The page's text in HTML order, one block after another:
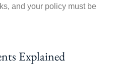
and your policy must be
Explained